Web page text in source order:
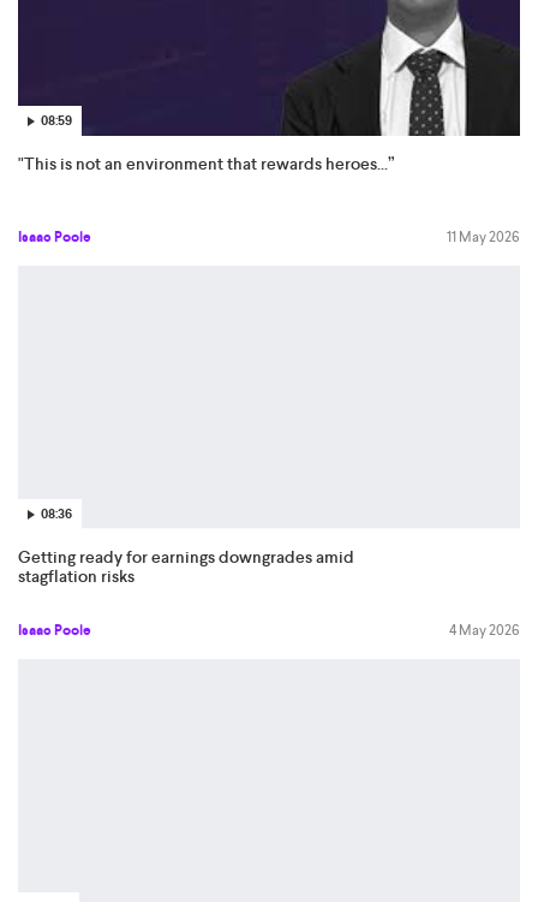
08:59
"This is not an environment that rewards heroes...”
Isaac Poole 11 May 2026
08:36
Getting ready for earnings downgrades amid
stagflation risks
Isaac Poole 4 May 2026